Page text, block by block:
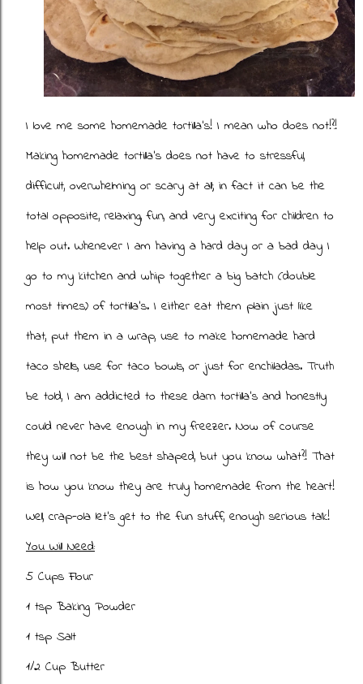
I love me some homemade tortilla's! I mean who does not!?!
Making homemade tortilla's does not have to stressful,
difficult, overwhelming or scary at all; in fact it can be the
total opposite, relaxing, fun, and very exciting for children to
help out. Whenever I am having a hard day or a bad day I
go to my kitchen and whip together a big batch (double
most times) of tortilla's. I either eat them plain just like
that, put them in a wrap, use to make homemade hard
taco shells, use for taco bowls, or just for enchiladas. Truth
be told, I am addicted to these darn tortilla's and honestly
could never have enough in my freezer. Now of course
they will not be the best shaped, but you know what?! That
is how you know they are truly homemade from the heart!
Well, crap-ola let's get to the fun stuff, enough serious talk!
You Will Need:
5 Cups Flour
1 tsp Baking Powder
1 tsp Salt
1/2 Cup Butter